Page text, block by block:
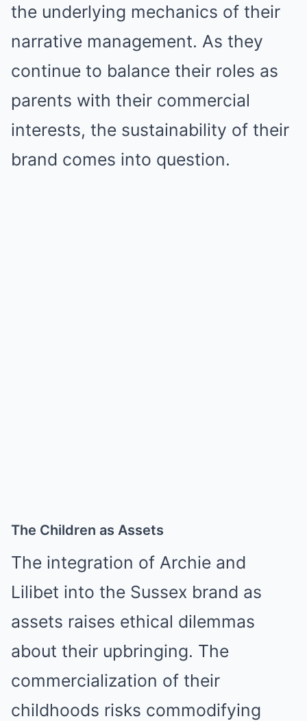
the underlying mechanics of their
narrative management. As they
continue to balance their roles as
parents with their commercial
interests, the sustainability of their
brand comes into question.
The Children as Assets
The integration of Archie and
Lilibet into the Sussex brand as
assets raises ethical dilemmas
about their upbringing. The
commercialization of their
childhoods risks commodifying